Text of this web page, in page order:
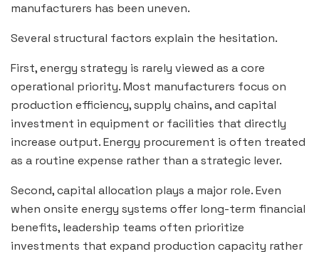
manufacturers has been uneven.
Several structural factors explain the hesitation.
First, energy strategy is rarely viewed as a core
operational priority. Most manufacturers focus on
production efficiency, supply chains, and capital
investment in equipment or facilities that directly
increase output. Energy procurement is often treated
as a routine expense rather than a strategic lever.
Second, capital allocation plays a major role. Even
when onsite energy systems offer long-term financial
benefits, leadership teams often prioritize
investments that expand production capacity rather